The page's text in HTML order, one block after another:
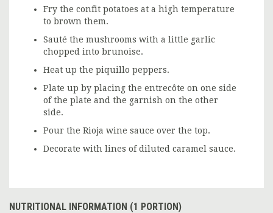
Fry the confit potatoes at a high temperature
to brown them.
Sauté the mushrooms with a little garlic
chopped into brunoise.
Heat up the piquillo peppers.
Plate up by placing the entrecôte on one side
of the plate and the garnish on the other
side.
Pour the Rioja wine sauce over the top.
Decorate with lines of diluted caramel sauce.
NUTRITIONAL INFORMATION (1 PORTION)